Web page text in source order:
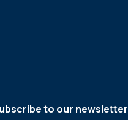
to our newsletter